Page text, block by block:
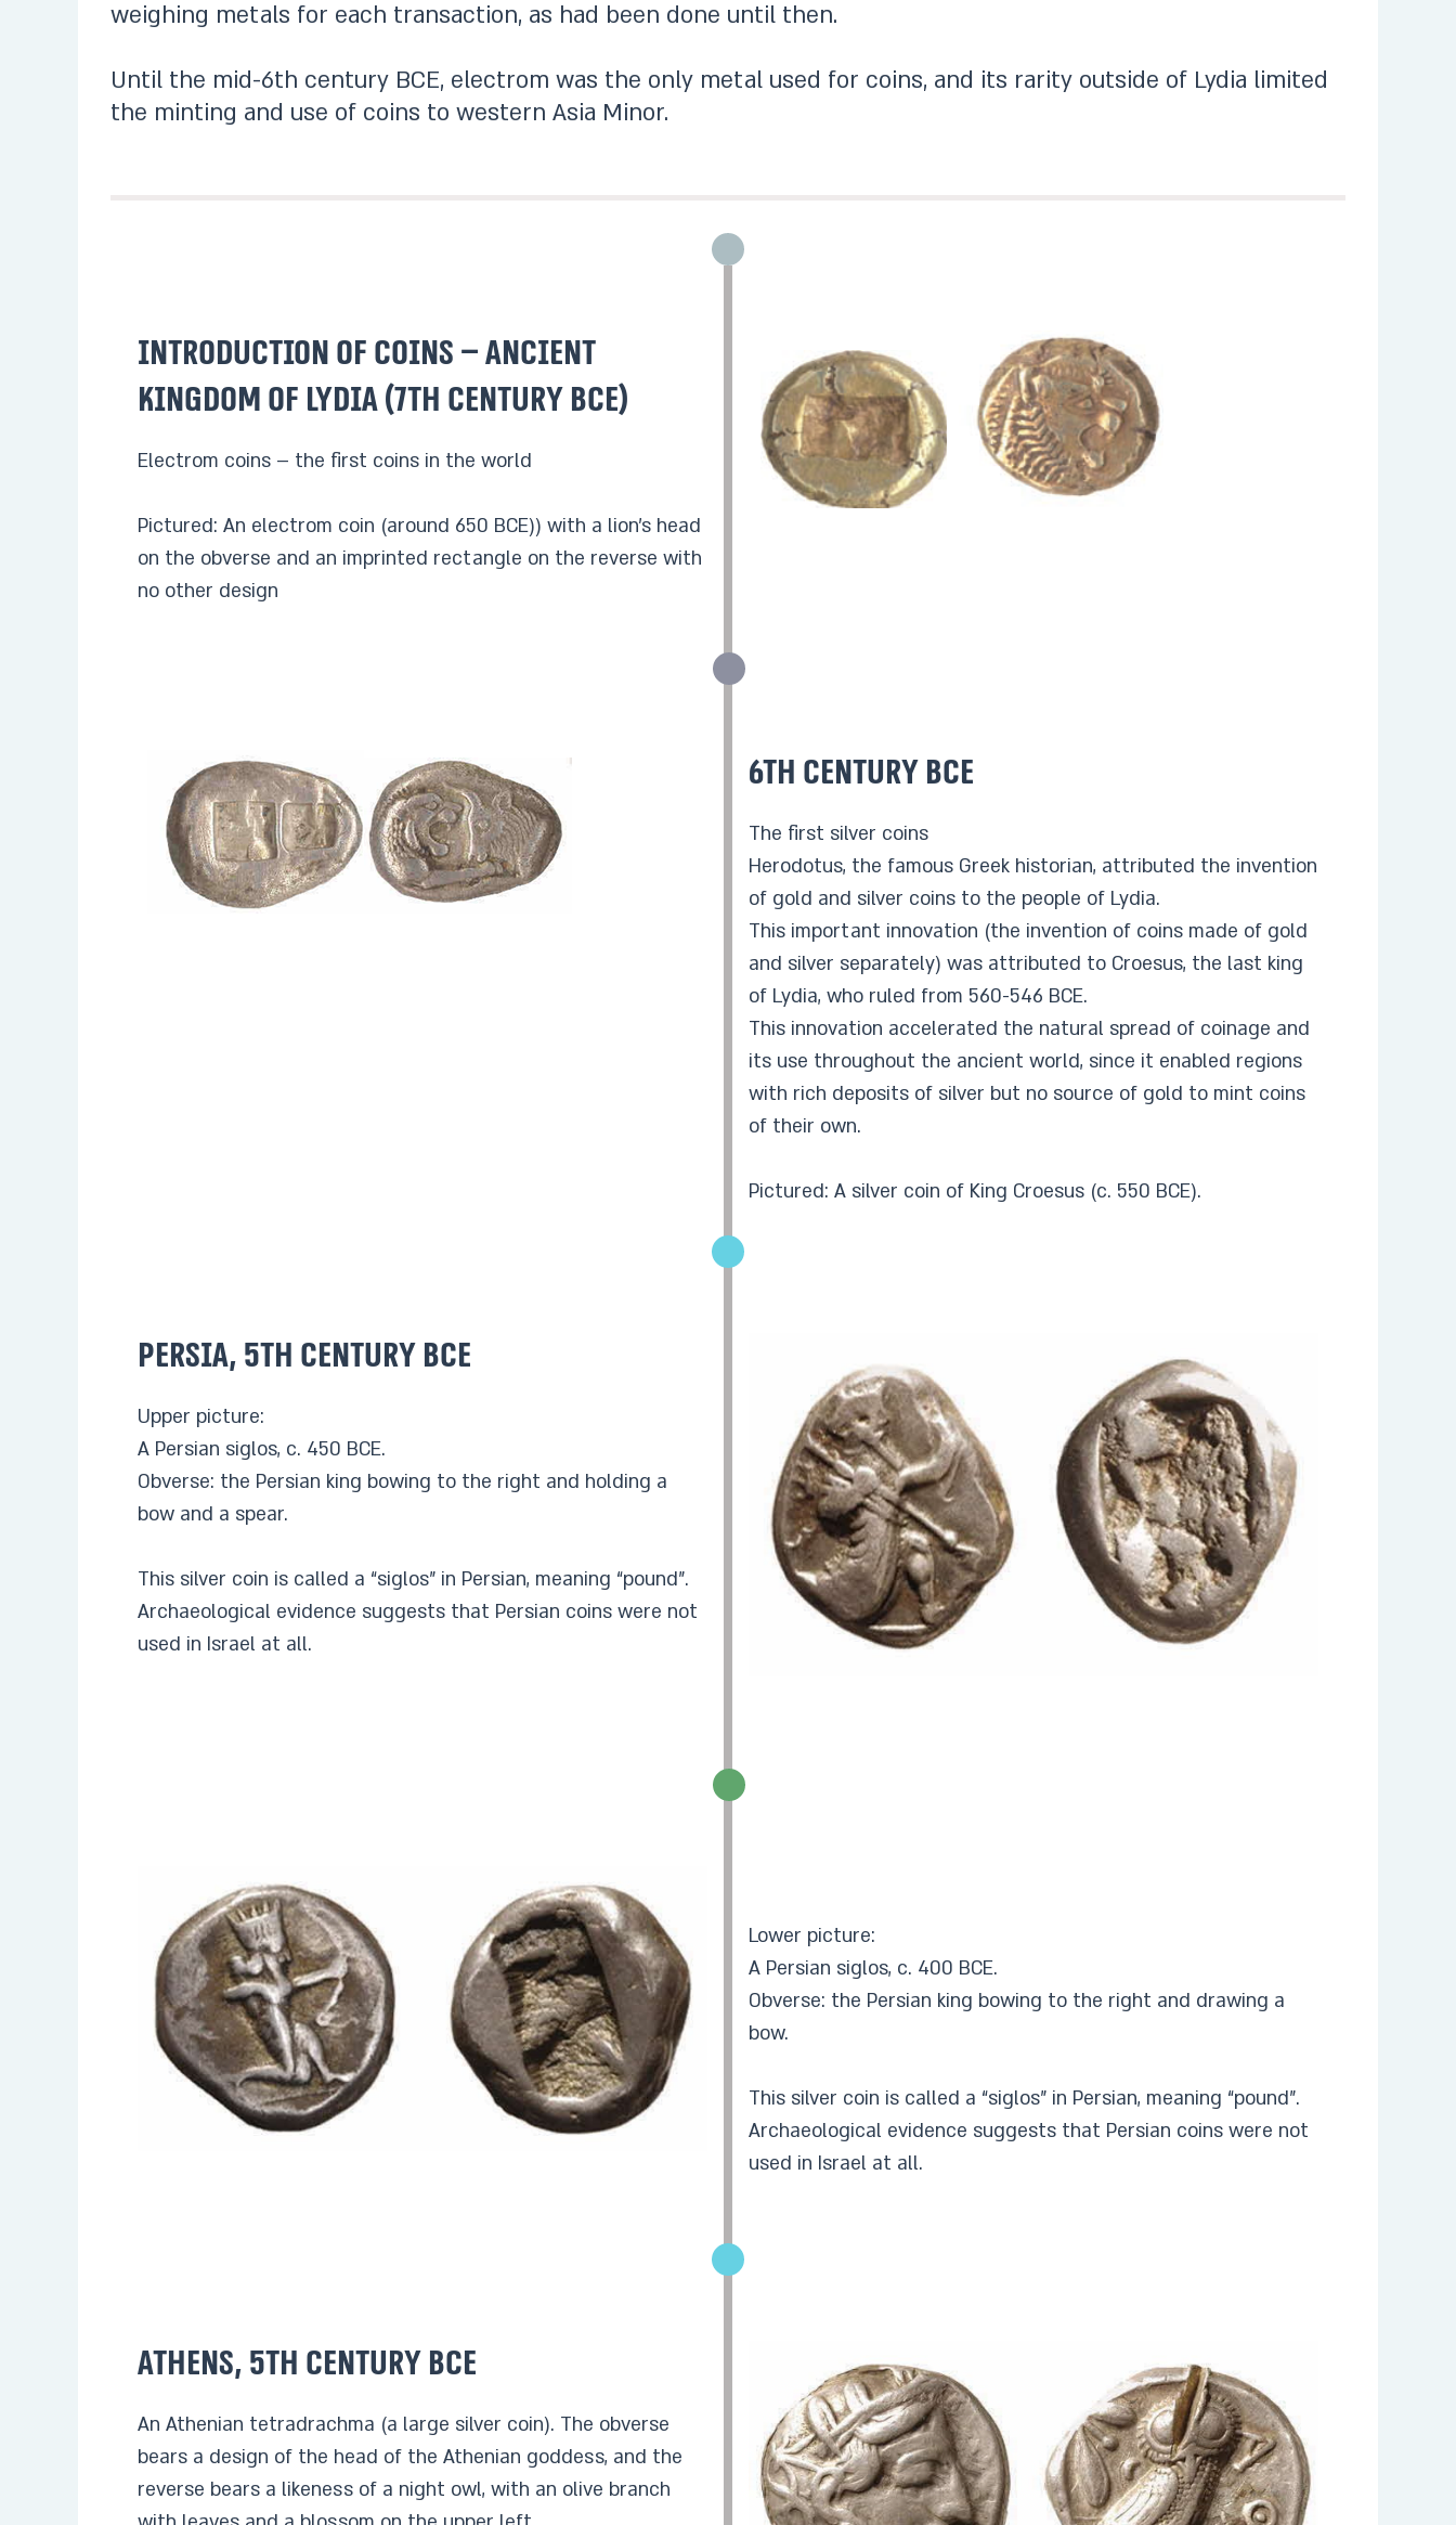
weighing metals for each transaction, as had been done until then.
Until the mid-6th century BCE, electrom was the only metal used for coins, and its rarity outside of Lydia limited
the minting and use of coins to western Asia Minor.
Introduction of coins – Ancient
kingdom of Lydia (7th century BCE)
Electrom coins – the first coins in the world
Pictured: An electrom coin (around 650 BCE)) with a lion’s head
on the obverse and an imprinted rectangle on the reverse with
no other design
6th century BCE
The first silver coins
Herodotus, the famous Greek historian, attributed the invention
of gold and silver coins to the people of Lydia.
This important innovation (the invention of coins made of gold
and silver separately) was attributed to Croesus, the last king
of Lydia, who ruled from 560-546 BCE.
This innovation accelerated the natural spread of coinage and
its use throughout the ancient world, since it enabled regions
with rich deposits of silver but no source of gold to mint coins
of their own.
Pictured: A silver coin of King Croesus (c. 550 BCE).
Persia, 5th century BCE
Upper picture:
A Persian siglos, c. 450 BCE.
Obverse: the Persian king bowing to the right and holding a
bow and a spear.
This silver coin is called a “siglos” in Persian, meaning “pound”.
Archaeological evidence suggests that Persian coins were not
used in Israel at all.
Lower picture:
A Persian siglos, c. 400 BCE.
Obverse: the Persian king bowing to the right and drawing a
bow.
This silver coin is called a “siglos” in Persian, meaning “pound”.
Archaeological evidence suggests that Persian coins were not
used in Israel at all.
Athens, 5th century BCE
An Athenian tetradrachma (a large silver coin). The obverse
bears a design of the head of the Athenian goddess, and the
reverse bears a likeness of a night owl, with an olive branch